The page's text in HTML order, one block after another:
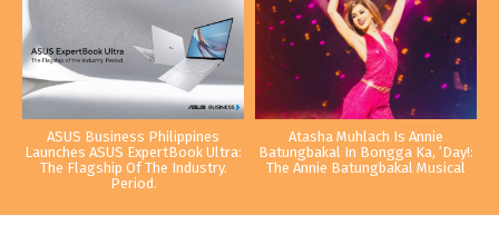
ASUS Business Philippines
Launches ASUS ExpertBook Ultra:
The Flagship Of The Industry.
Period.
Atasha Muhlach Is Annie
Batungbakal In Bongga Ka, ‘Day!:
The Annie Batungbakal Musical